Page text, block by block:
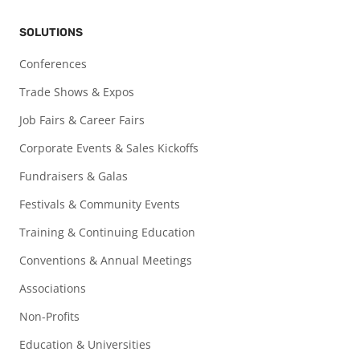
SOLUTIONS
Conferences
Trade Shows & Expos
Job Fairs & Career Fairs
Corporate Events & Sales Kickoffs
Fundraisers & Galas
Festivals & Community Events
Training & Continuing Education
Conventions & Annual Meetings
Associations
Non-Profits
Education & Universities